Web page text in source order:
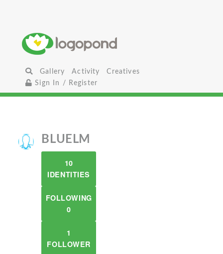
Gallery Activity
Creatives
Sign In / Register
BLUELM
10
IDENTITIES
FOLLOWING
0
1
FOLLOWER